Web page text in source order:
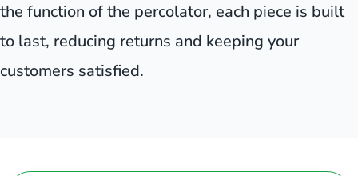
the function of the percolator, each piece is built
to last, reducing returns and keeping your
customers satisfied.